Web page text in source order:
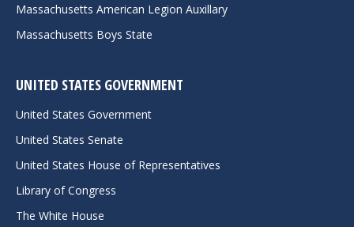
Massachusetts American Legion Auxillary
Massachusetts Boys State
UNITED STATES GOVERNMENT
United States Government
United States Senate
United States House of Representatives
Library of Congress
The White House